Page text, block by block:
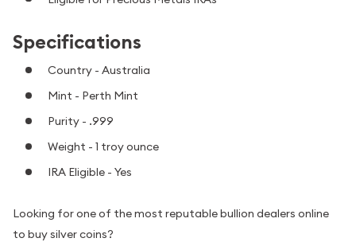
Specifications
Country - Australia
Mint - Perth Mint
Purity - .999
Weight - 1 troy ounce
IRA Eligible - Yes
Looking for one of the most reputable bullion dealers online
to buy silver coins?